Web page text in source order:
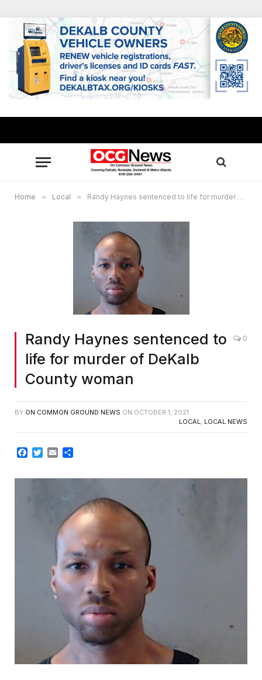
Home » Local » Randy Haynes sentenced to life for murder of DeKalb County woman
Randy Haynes sentenced to
life for murder of DeKalb
County woman
0
BY ON COMMON GROUND NEWS ON OCTOBER 1, 2021
LOCAL, LOCAL NEWS
Facebook
TwitterEmail